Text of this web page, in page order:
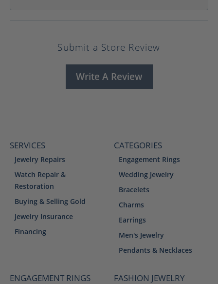
Submit a Store Review
Write A Review
SERVICES
Jewelry Repairs
Watch Repair &
Restoration
Buying & Selling Gold
Jewelry Insurance
Financing
CATEGORIES
Engagement Rings
Wedding Jewelry
Bracelets
Charms
Earrings
Men's Jewelry
Pendants & Necklaces
ENGAGEMENT RINGS FASHION JEWELRY